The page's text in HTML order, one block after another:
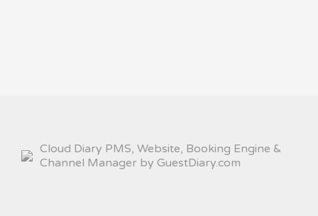
Cloud Diary PMS, Website, Booking Engine &
Channel Manager by GuestDiary.com